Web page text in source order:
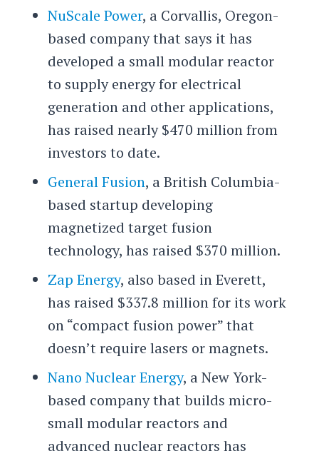
NuScale Power, a Corvallis, Oregon-
based company that says it has
developed a small modular reactor
to supply energy for electrical
generation and other applications,
has raised nearly $470 million from
investors to date.
General Fusion, a British Columbia-
based startup developing
magnetized target fusion
technology, has raised $370 million.
Zap Energy, also based in Everett,
has raised $337.8 million for its work
on “compact fusion power” that
doesn’t require lasers or magnets.
Nano Nuclear Energy, a New York-
based company that builds micro-
small modular reactors and
advanced nuclear reactors has